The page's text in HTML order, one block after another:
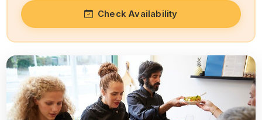
Check Availability